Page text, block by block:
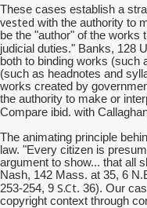
These cases establish a
vested with the authority to
be the "author" of the works
judicial duties." Banks, 128
both to binding works (such
(such as headnotes and
works created by
the authority to make or
Compare ibid. with
The animating principle
law. "Every citizen is
argument to show... that all
Nash, 142 Mass. at 35, 6
253-254, 9 S.Ct. 36). Our
copyright context through